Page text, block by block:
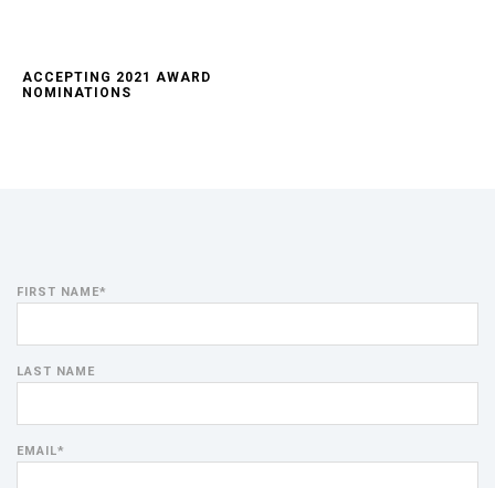
ACCEPTING 2021 AWARD
NOMINATIONS
FIRST NAME*
LAST NAME
EMAIL*